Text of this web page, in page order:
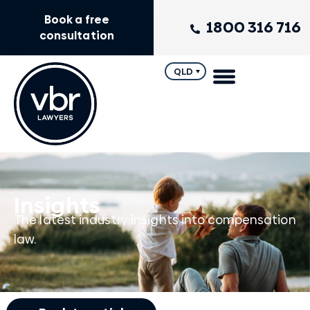
1800 316 716
Book a free
consultation
QLD
Insights
The latest industry insights into compensation
law.